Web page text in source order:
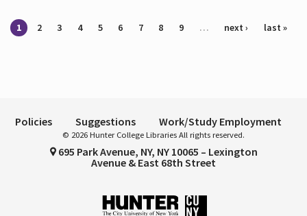
Pages
1 2 3 4 5 6 7 8 9 … next › last »
Policies Suggestions Work/Study Employment
© 2026 Hunter College Libraries All rights reserved.
695 Park Avenue, NY, NY 10065 – Lexington
Avenue & East 68th Street